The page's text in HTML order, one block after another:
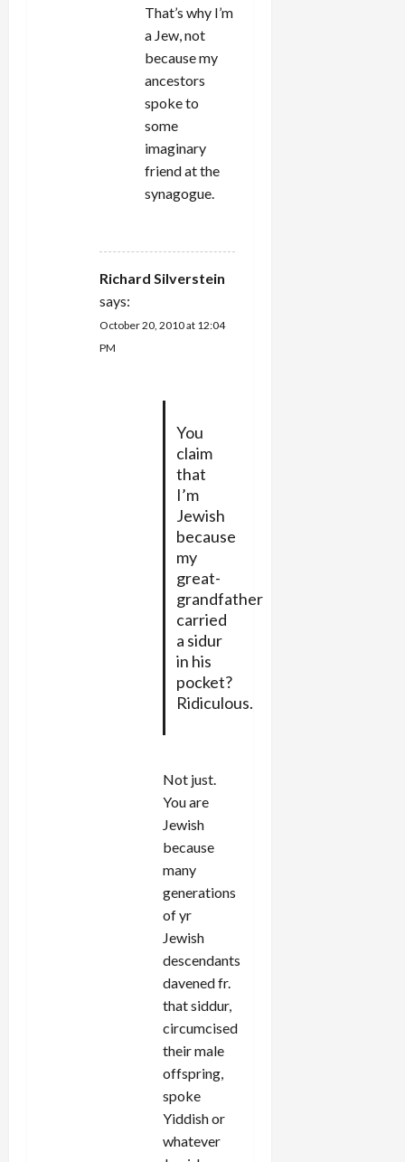
That’s why I’m
a Jew, not
because my
ancestors
spoke to
some
imaginary
friend at the
synagogue.
Richard Silverstein
says:
October 20, 2010 at 12:04
PM
You
claim
that
I’m
Jewish
because
my
great-
grandfather
carried
a sidur
in his
pocket?
Ridiculous.
Not just.
You are
Jewish
because
many
generations
of yr
Jewish
descendants
davened fr.
that siddur,
circumcised
their male
offspring,
spoke
Yiddish or
whatever